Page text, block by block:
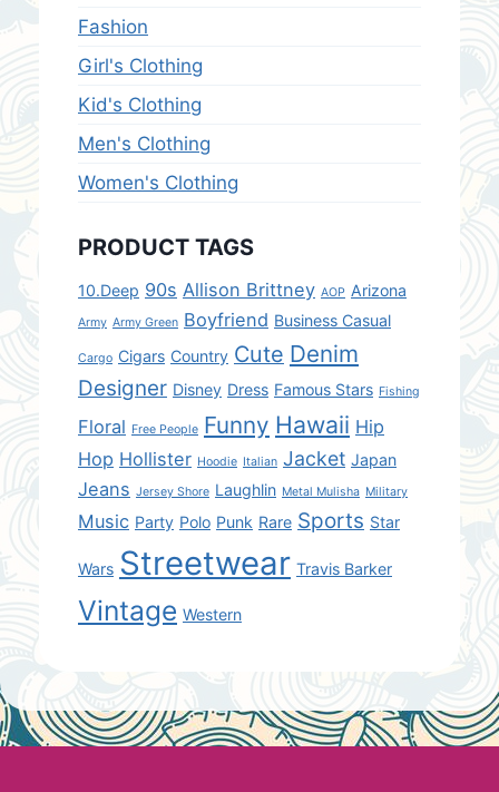
Fashion
Girl's Clothing
Kid's Clothing
Men's Clothing
Women's Clothing
PRODUCT TAGS
10.Deep 90s Allison Brittney AOP Arizona
Army Army Green Boyfriend Business Casual
Cargo Cigars Country Cute Denim
Designer Disney Dress Famous Stars Fishing
Floral Free People Funny Hawaii Hip
Hop Hollister Hoodie Italian Jacket Japan
Jeans Jersey Shore Laughlin Metal Mulisha Military
Music Party Polo Punk Rare Sports Star
Wars Streetwear Travis Barker
Vintage Western